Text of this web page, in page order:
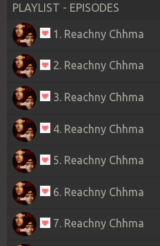
PLAYLIST - EPISODES
1. Reachny Chhma
2. Reachny Chhma
3. Reachny Chhma
4. Reachny Chhma
5. Reachny Chhma
6. Reachny Chhma
7. Reachny Chhma